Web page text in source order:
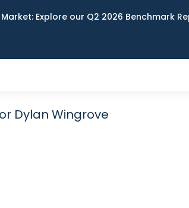
Market: Explore our Q2 2026
Dylan Wingrove